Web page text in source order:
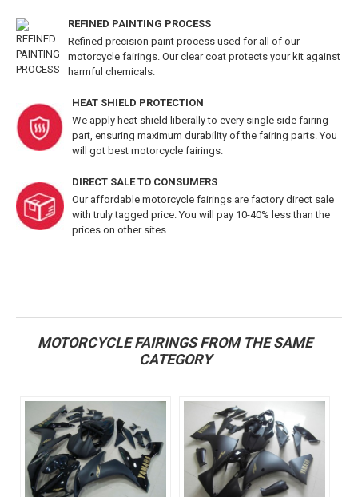
REFINED PAINTING PROCESS
Refined precision paint process used for all of our
motorcycle fairings. Our clear coat protects your kit against
harmful chemicals.
HEAT SHIELD PROTECTION
We apply heat shield liberally to every single side fairing
part, ensuring maximum durability of the fairing parts. You
will got best motorcycle fairings.
DIRECT SALE TO CONSUMERS
Our affordable motorcycle fairings are factory direct sale
with truly tagged price. You will pay 10-40% less than the
prices on other sites.
MOTORCYCLE FAIRINGS FROM THE SAME
CATEGORY